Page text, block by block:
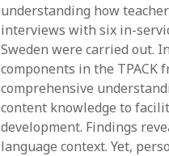
understanding how
interviews with six in-
Sweden were carried out.
components in the TPACK
comprehensive
content knowledge to
development. Findings
language context. Yet,